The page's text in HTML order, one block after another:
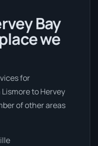
Bay
we
for
to Hervey
of other areas